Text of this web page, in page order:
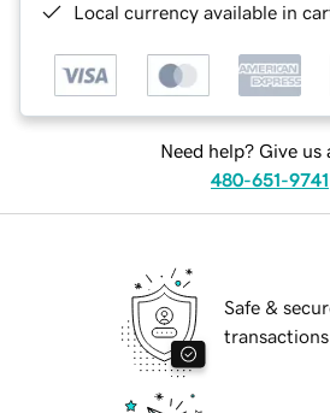
Local currency available in
Need help? Give us
480-651-9741
Safe &
transactions